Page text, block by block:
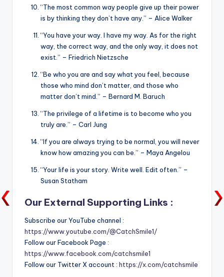
“The most common way people give up their power
is by thinking they don’t have any.” – Alice Walker
“You have your way. I have my way. As for the right
way, the correct way, and the only way, it does not
exist.” – Friedrich Nietzsche
“Be who you are and say what you feel, because
those who mind don’t matter, and those who
matter don’t mind.” – Bernard M. Baruch
“The privilege of a lifetime is to become who you
truly are.” – Carl Jung
“If you are always trying to be normal, you will never
know how amazing you can be.” – Maya Angelou
“Your life is your story. Write well. Edit often.” –
Susan Statham
Our External Supporting Links :
Subscribe our YouTube channel :
https://www.youtube.com/@CatchSmile1/
Follow our Facebook Page :
https://www.facebook.com/catchsmile1
Follow our Twitter X account : https://x.com/catchsmile